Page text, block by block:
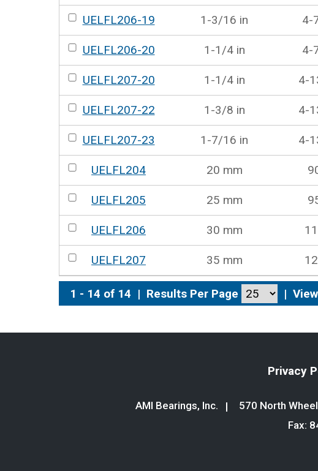
UELFL206-19 1-3/16 in 4-
UELFL206-20 1-1/4 in 4-
UELFL207-20 1-1/4 in 4-
UELFL207-22 1-3/8 in 4-
UELFL207-23 1-7/16 in 4-
UELFL204 20 mm
UELFL205 25 mm
UELFL206 30 mm
UELFL207 35 mm
1 - 14 of 14 | Results Per Page |
Privacy
AMI Bearings, Inc. 570 North
Fax: